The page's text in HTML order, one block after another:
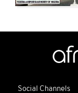
Social Channels